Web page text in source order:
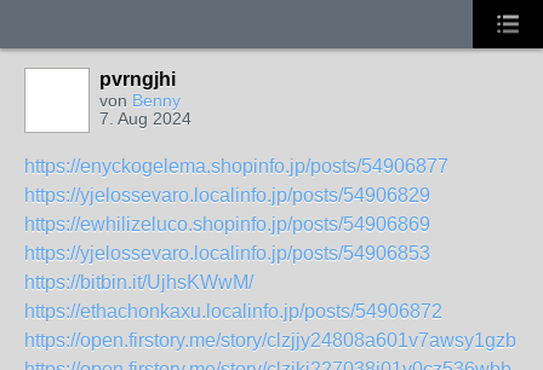
pvrngjhi
von Benny
7. Aug 2024
https://enyckogelema.shopinfo.jp/posts/54906877
https://yjelossevaro.localinfo.jp/posts/54906829
https://ewhilizeluco.shopinfo.jp/posts/54906869
https://yjelossevaro.localinfo.jp/posts/54906853
https://bitbin.it/UjhsKWwM/
https://ethachonkaxu.localinfo.jp/posts/54906872
https://open.firstory.me/story/clzjjy24808a601v7awsy1gzb